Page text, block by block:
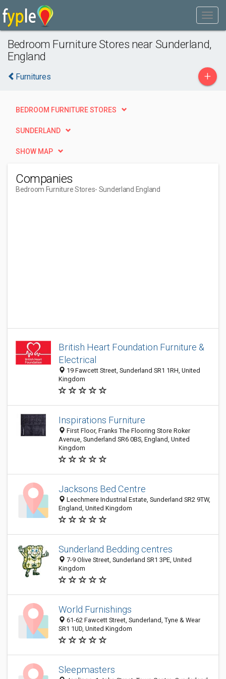
Bedroom Furniture Stores near Sunderland,
England
Furnitures +
BEDROOM FURNITURE STORES
SUNDERLAND
SHOW MAP
Companies
Bedroom Furniture Stores- Sunderland England
British Heart Foundation Furniture &
Electrical
19 Fawcett Street, Sunderland SR1 1RH, United
Kingdom
Inspirations Furniture
First Floor, Franks The Flooring Store Roker
Avenue, Sunderland SR6 0BS, England, United
Kingdom
Jacksons Bed Centre
Leechmere Industrial Estate, Sunderland SR2 9TW,
England, United Kingdom
Sunderland Bedding centres
7-9 Olive Street, Sunderland SR1 3PE, United
Kingdom
World Furnishings
61-62 Fawcett Street, Sunderland, Tyne & Wear
SR1 1UD, United Kingdom
Sleepmasters